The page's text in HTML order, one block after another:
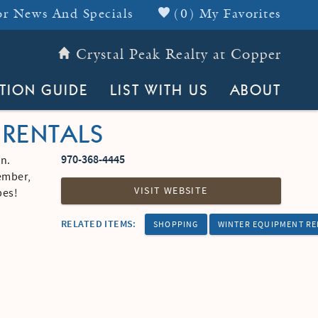
( 0 ) My Favorites
News And Specials
Header Top
Crystal Peak Realty at Copper
GUIDE LIST WITH US ABOUT
970-368-4445
VISIT WEBSITE
RELATED ITEMS: SHOPPING WINTER EQUIPMENT